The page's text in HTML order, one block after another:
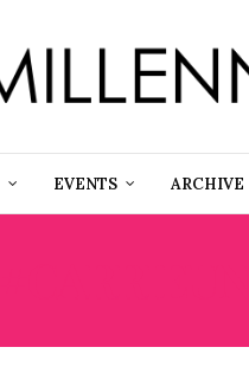
EVENTS ARCHIVE